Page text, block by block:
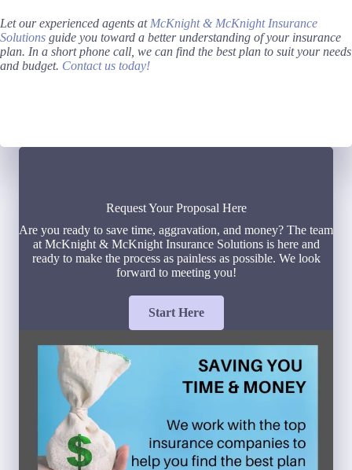
Let our experienced agents at McKnight & McKnight Insurance
Solutions guide you toward a better understanding of your insurance
plan. In a short phone call, we can find the best plan to suit your needs
and budget. Contact us today!
Request Your Proposal Here
Are you ready to save time, aggravation, and money? The team
at McKnight & McKnight Insurance Solutions is here and
ready to make the process as painless as possible. We look
forward to meeting you!
Start Here